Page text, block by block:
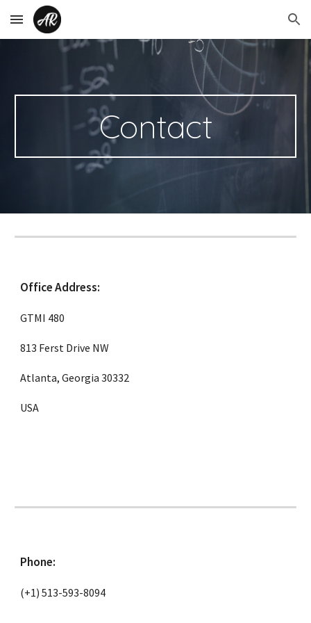
Skip to main content Skip to navigation
Contact
Office Address:
GTMI 480
813 Ferst Drive NW
Atlanta, Georgia 30332
USA
Phone:
(+1) 513-593-8094